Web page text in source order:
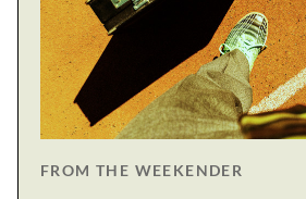
FROM THE WEEKENDER